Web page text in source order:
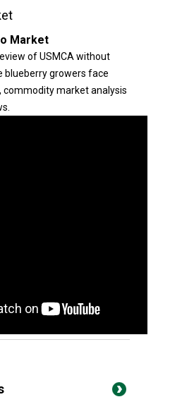
Market
of USMCA without
blueberry growers face
commodity market analysis